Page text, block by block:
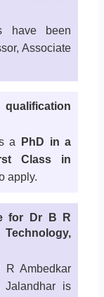
have been
Associate
a
PhD in a
Class in
apply.
for Dr B R
Ambedkar
Jalandhar is